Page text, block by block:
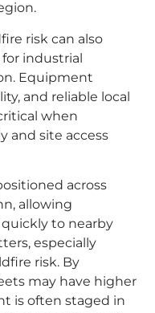
risk can also
industrial
Equipment
and reliable local
when
and site access
across
allowing
to nearby
especially
risk. By
may have higher
is often staged in